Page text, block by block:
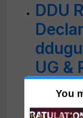
DDU
UG &
Exam
LinkYou